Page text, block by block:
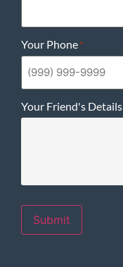
Your Phone*
Your Friend's Details
Submit